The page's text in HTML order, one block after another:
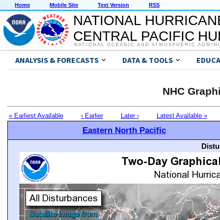
Home Mobile Site Text Version RSS
NATIONAL
CENTRAL PACIFIC
NATIONAL OCEANIC AND ATMOSPHERIC
ANALYSIS & FORECASTS DATA & TOOLS
NHC
« Earliest Available ‹ Earlier Later › Latest Available »
Eastern North Pacific